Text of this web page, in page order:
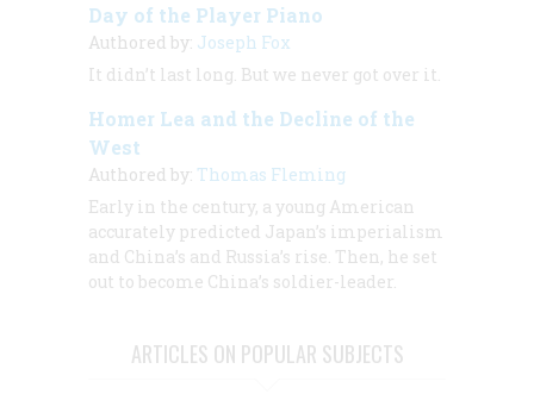
Day of the Player Piano
Authored by: Joseph Fox
It didn’t last long. But we never got over it.
Homer Lea and the Decline of the
West
Authored by: Thomas Fleming
Early in the century, a young American
accurately predicted Japan’s imperialism
and China’s and Russia’s rise. Then, he set
out to become China’s soldier-leader.
ARTICLES ON POPULAR SUBJECTS